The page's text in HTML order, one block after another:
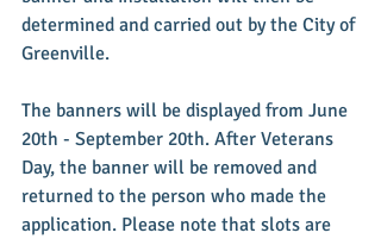
determined and carried out by the City of
Greenville.
The banners will be displayed from June
20th - September 20th. After Veterans
Day, the banner will be removed and
returned to the person who made the
application. Please note that slots are